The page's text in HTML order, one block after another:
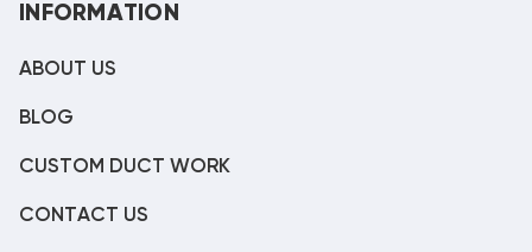
INFORMATION
ABOUT US
BLOG
CUSTOM DUCT WORK
CONTACT US